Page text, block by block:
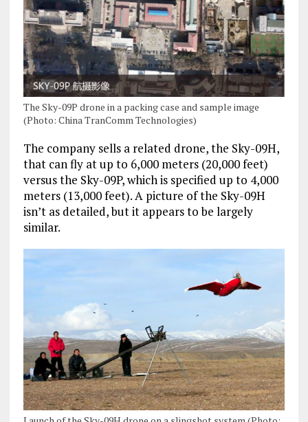
The Sky-09P drone in a packing case and sample image
(Photo: China TranComm Technologies)
The company sells a related drone, the Sky-09H,
that can fly at up to 6,000 meters (20,000 feet)
versus the Sky-09P, which is specified up to 4,000
meters (13,000 feet). A picture of the Sky-09H
isn’t as detailed, but it appears to be largely
similar.